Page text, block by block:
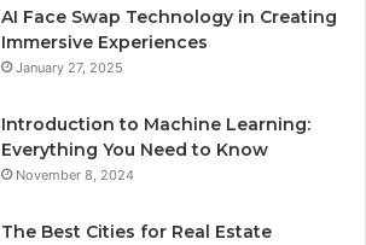
AI Face Swap Technology in Creating
Immersive Experiences
January 27, 2025
Introduction to Machine Learning:
Everything You Need to Know
November 8, 2024
The Best Cities for Real Estate